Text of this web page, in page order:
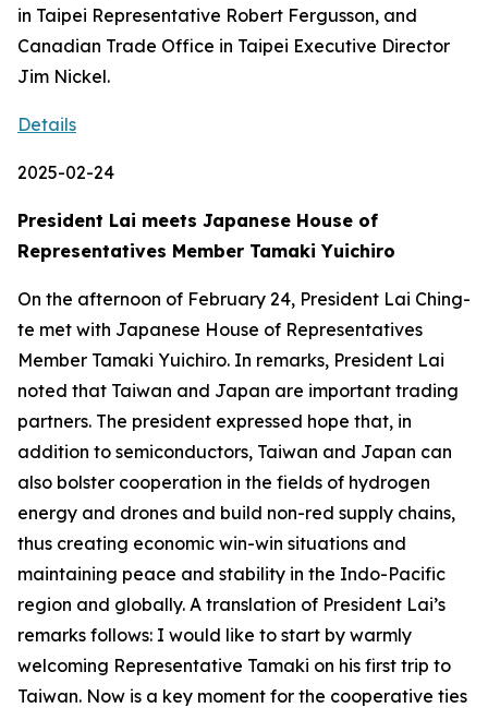
in Taipei Representative Robert Fergusson, and
Canadian Trade Office in Taipei Executive Director
Jim Nickel.
Details
2025-02-24
President Lai meets Japanese House of
Representatives Member Tamaki Yuichiro
On the afternoon of February 24, President Lai Ching-
te met with Japanese House of Representatives
Member Tamaki Yuichiro. In remarks, President Lai
noted that Taiwan and Japan are important trading
partners. The president expressed hope that, in
addition to semiconductors, Taiwan and Japan can
also bolster cooperation in the fields of hydrogen
energy and drones and build non-red supply chains,
thus creating economic win-win situations and
maintaining peace and stability in the Indo-Pacific
region and globally. A translation of President Lai’s
remarks follows: I would like to start by warmly
welcoming Representative Tamaki on his first trip to
Taiwan. Now is a key moment for the cooperative ties